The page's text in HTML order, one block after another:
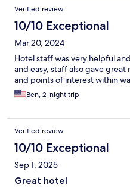
Verified review
10/10 Exceptional
Mar 20, 2024
Hotel staff was very helpful
and easy, staff also gave
and points of interest within
Ben, 2-night trip
Verified review
10/10 Exceptional
Sep 1, 2025
Great hotel